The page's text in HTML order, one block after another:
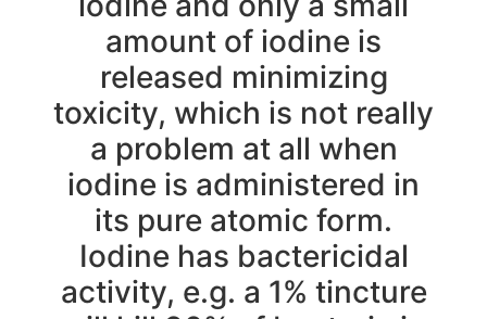
amount of iodine is
released minimizing
toxicity, which is not really
a problem at all when
iodine is administered in
its pure atomic form.
Iodine has bactericidal
activity, e.g. a 1% tincture